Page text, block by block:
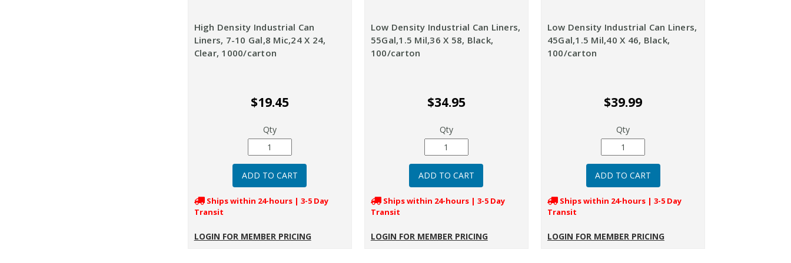
High Density Industrial Can
Liners, 7-10 Gal,8 Mic,24 X 24,
Clear, 1000/carton
$19.45
Qty
Ships within 24-hours | 3-5 Day
Transit
LOGIN FOR MEMBER PRICING
Low Density Industrial Can Liners,
55Gal,1.5 Mil,36 X 58, Black,
100/carton
$34.95
Qty
Ships within 24-hours | 3-5 Day
Transit
LOGIN FOR MEMBER PRICING
Low Density Industrial Can Liners,
45Gal,1.5 Mil,40 X 46, Black,
100/carton
$39.99
Qty
Ships within 24-hours | 3-5 Day
Transit
LOGIN FOR MEMBER PRICING